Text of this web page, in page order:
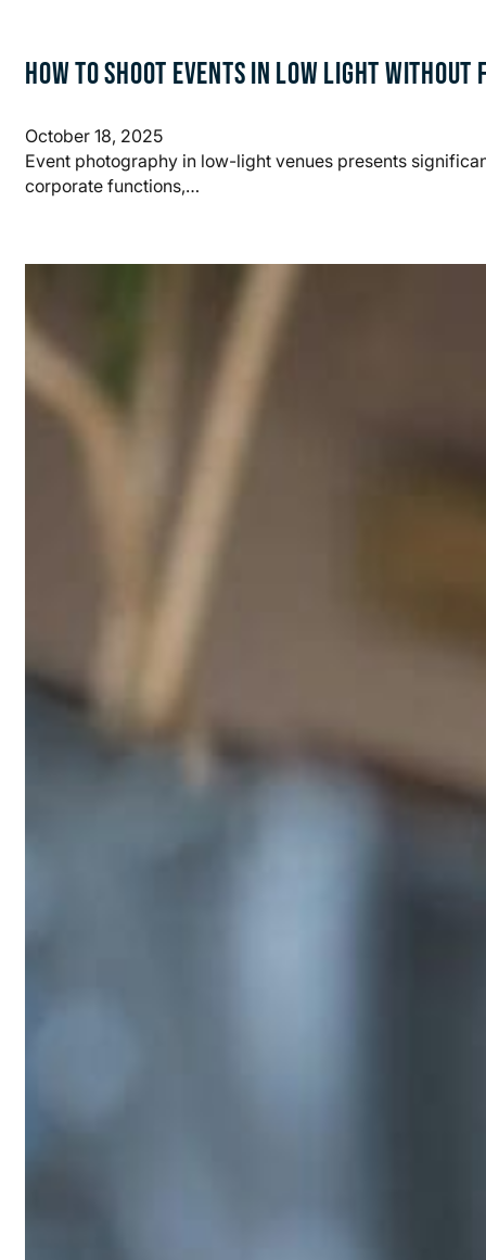
HOW TO SHOOT EVENTS IN LOW LIGHT WITHOUT
October 18, 2025
Event photography in low-light venues presents
corporate functions,…